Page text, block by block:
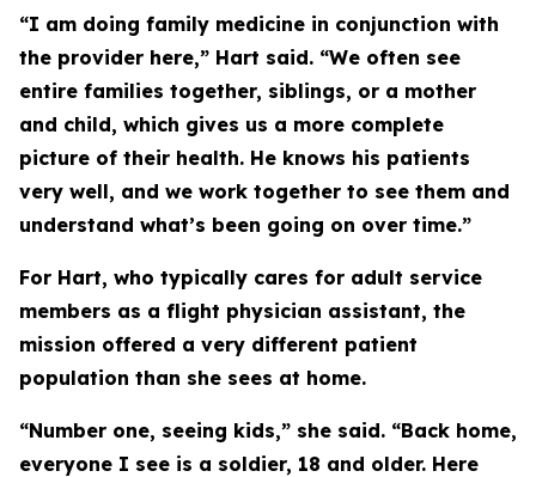
“I am doing family medicine in conjunction with
the provider here,” Hart said. “We often see
entire families together, siblings, or a mother
and child, which gives us a more complete
picture of their health. He knows his patients
very well, and we work together to see them and
understand what’s been going on over time.”
For Hart, who typically cares for adult service
members as a flight physician assistant, the
mission offered a very different patient
population than she sees at home.
“Number one, seeing kids,” she said. “Back home,
everyone I see is a soldier, 18 and older. Here